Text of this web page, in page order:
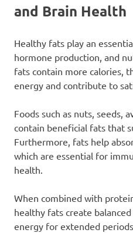
and Brain Health
Healthy fats play an
hormone production, and
fats contain more calories,
energy and contribute to
Foods such as nuts, seeds,
contain beneficial fats that
Furthermore, fats help
which are essential for
health.
When combined with
healthy fats create
energy for extended